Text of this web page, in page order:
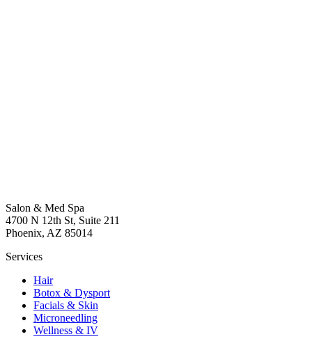
Salon & Med Spa
4700 N 12th St, Suite 211
Phoenix, AZ 85014
Services
Hair
Botox & Dysport
Facials & Skin
Microneedling
Wellness & IV